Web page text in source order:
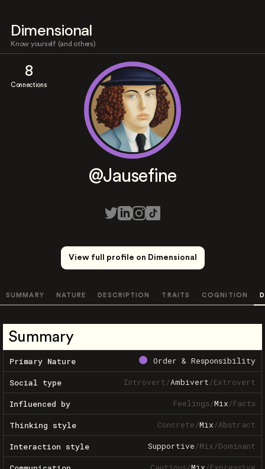
Dimensional
Know yourself (and others)
8
Connections
@Jausefine
View full profile on Dimensional
SUMMARY NATURE DESCRIPTION TRAITS COGNITION
Summary
Primary Nature Order & Responsibility
Social type Introvert/Ambivert/Extrovert
Influenced by Feelings/Mix/Facts
Thinking style Concrete/Mix/Abstract
Interaction style Supportive/Mix/Dominant